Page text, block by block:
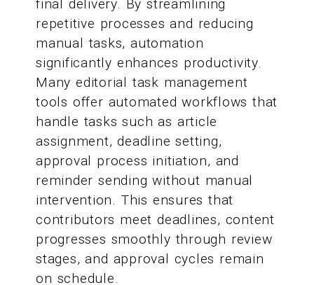
final delivery. By streamlining
repetitive processes and reducing
manual tasks, automation
significantly enhances productivity.
Many editorial task management
tools offer automated workflows that
handle tasks such as article
assignment, deadline setting,
approval process initiation, and
reminder sending without manual
intervention. This ensures that
contributors meet deadlines, content
progresses smoothly through review
stages, and approval cycles remain
on schedule.